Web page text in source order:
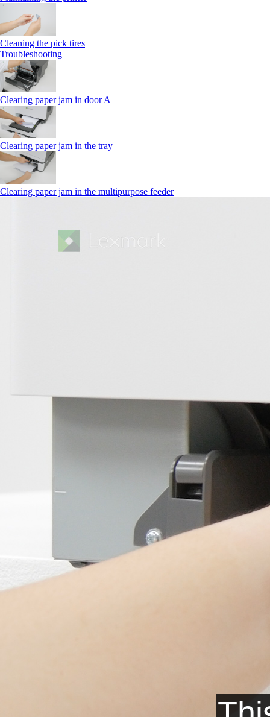
Cleaning the pick tires
Troubleshooting
Clearing paper jam in door A
Clearing paper jam in the tray
Clearing paper jam in the multipurpose feeder